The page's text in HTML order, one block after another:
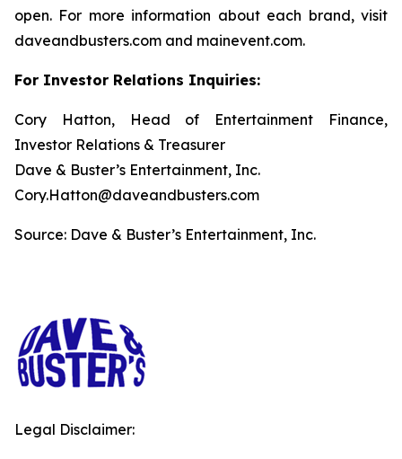
open. For more information about each brand, visit
daveandbusters.com and mainevent.com.
For Investor Relations Inquiries:
Cory Hatton, Head of Entertainment Finance,
Investor Relations & Treasurer
Dave & Buster’s Entertainment, Inc.
Cory.Hatton@daveandbusters.com
Source: Dave & Buster’s Entertainment, Inc.
Legal Disclaimer: